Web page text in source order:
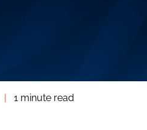
1 minute read